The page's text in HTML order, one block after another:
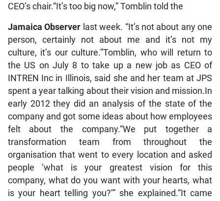
CEO’s chair.“It’s too big now,” Tomblin told the
Jamaica Observer last week. “It’s not about any one
person, certainly not about me and it’s not my
culture, it’s our culture.”Tomblin, who will return to
the US on July 8 to take up a new job as CEO of
INTREN Inc in Illinois, said she and her team at JPS
spent a year talking about their vision and mission.In
early 2012 they did an analysis of the state of the
company and got some ideas about how employees
felt about the company.“We put together a
transformation team from throughout the
organisation that went to every location and asked
people ‘what is your greatest vision for this
company, what do you want with your hearts, what
is your heart telling you?’” she explained.“It came